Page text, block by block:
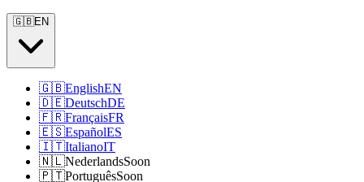
🇬🇧EN
🇬🇧EnglishEN
🇩🇪DeutschDE
🇫🇷FrançaisFR
🇪🇸EspañolES
🇮🇹ItalianoIT
🇳🇱NederlandsSoon
🇵🇹PortuguêsSoon